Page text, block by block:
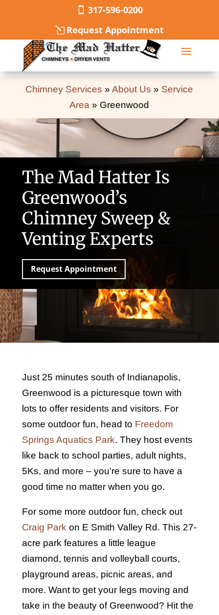
317-596-0200
Request Appointment
Chimney Services »About Us » Service
Area » Greenwood
The Mad Hatter Is
Greenwood’s
Chimney Sweep &
Venting Experts
Request Appointment
Just 25 minutes south of Indianapolis,
Greenwood is a picturesque town with
lots to offer residents and visitors. For
some outdoor fun, head to Freedom
Springs Aquatics Park. They host events
like back to school parties, adult nights,
5Ks, and more – you’re sure to have a
good time no matter when you go.
For some more outdoor fun, check out
Craig Park on E Smith Valley Rd. This 27-
acre park features a little league
diamond, tennis and volleyball courts,
playground areas, picnic areas, and
more. Want to get your legs moving and
take in the beauty of Greenwood? Hit the